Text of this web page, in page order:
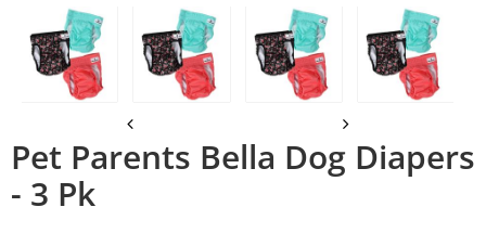
Pet Parents Bella Dog Diapers
- 3 Pk